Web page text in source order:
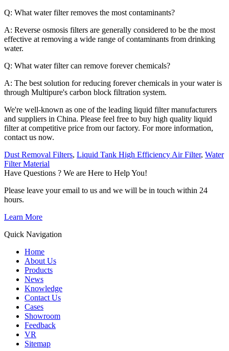
Q: What water filter removes the most contaminants?
A: Reverse osmosis filters are generally considered to be the most
effective at removing a wide range of contaminants from drinking
water.
Q: What water filter can remove forever chemicals?
A: The best solution for reducing forever chemicals in your water is
through Multipure's carbon block filtration system.
We're well-known as one of the leading liquid filter manufacturers
and suppliers in China. Please feel free to buy high quality liquid
filter at competitive price from our factory. For more information,
contact us now.
Dust Removal Filters, Liquid Tank High Efficiency Air Filter, Water
Filter Material
Have Questions ? We are Here to Help You!
Please leave your email to us and we will be in touch within 24
hours.
Learn More
Quick Navigation
Home
About Us
Products
News
Knowledge
Contact Us
Cases
Showroom
Feedback
VR
Sitemap